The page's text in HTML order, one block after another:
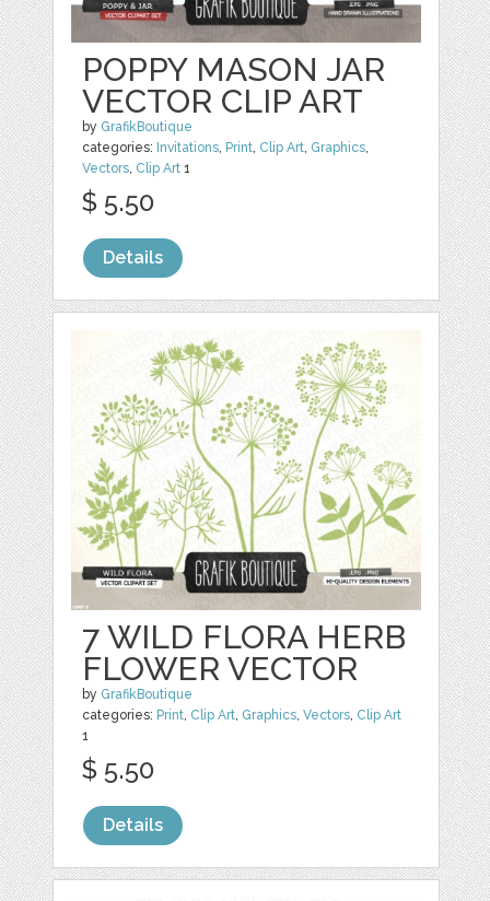
POPPY MASON JAR
VECTOR CLIP ART
by GrafikBoutique
categories: Invitations Print Clip Art Graphics
Vectors Clip Art 1
$ 5.50
Details
7 WILD FLORA HERB
FLOWER VECTOR
by GrafikBoutique
categories: Print Clip Art Graphics ,Vectors Clip Art
1
$ 5.50
Details